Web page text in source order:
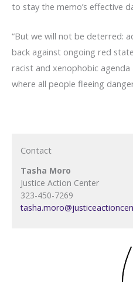
to stay the memo’s effective
“But we will not be deterred:
back against ongoing red
racist and xenophobic
where all people fleeing
Contact
Tasha Moro
Justice Action Center
323-450-7269